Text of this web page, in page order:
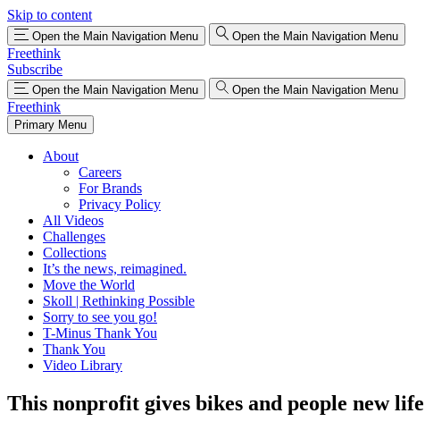
Skip to content
Open the Main Navigation Menu Open the Main Navigation Menu
Freethink
Subscribe
Open the Main Navigation Menu Open the Main Navigation Menu
Freethink
Primary Menu
About
Careers
For Brands
Privacy Policy
All Videos
Challenges
Collections
It’s the news, reimagined.
Move the World
Skoll | Rethinking Possible
Sorry to see you go!
T-Minus Thank You
Thank You
Video Library
This nonprofit gives bikes and people new life